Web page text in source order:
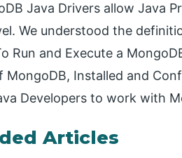
Java Drivers allow Java
We understood the
Run and Execute a
MongoDB, Installed and
Developers to work with
Articles